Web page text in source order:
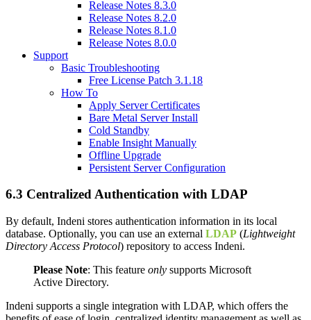
Release Notes 8.3.0
Release Notes 8.2.0
Release Notes 8.1.0
Release Notes 8.0.0
Support
Basic Troubleshooting
Free License Patch 3.1.18
How To
Apply Server Certificates
Bare Metal Server Install
Cold Standby
Enable Insight Manually
Offline Upgrade
Persistent Server Configuration
6.3 Centralized Authentication with LDAP
By default, Indeni stores authentication information in its local
database. Optionally, you can use an external LDAP (Lightweight
Directory Access Protocol) repository to access Indeni.
Please Note: This feature only supports Microsoft
Active Directory.
Indeni supports a single integration with LDAP, which offers the